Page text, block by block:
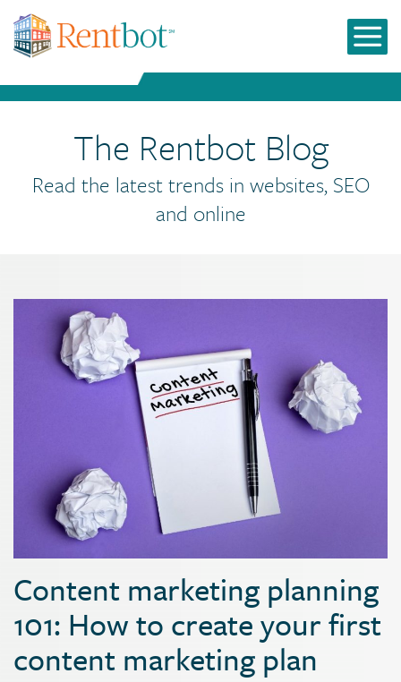
The Rentbot Blog
Read the latest trends in websites, SEO
and online
Content marketing planning
101: How to create your first
content marketing plan